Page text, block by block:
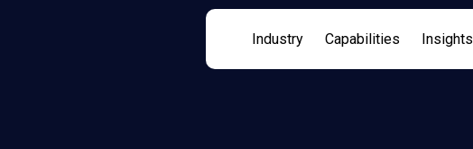
Industry Capabilities Insights